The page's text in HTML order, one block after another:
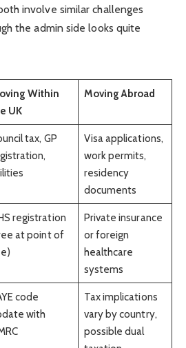
involve similar challenges
the admin side looks quite
Within
UK
Moving Abroad
tax, GP
Visa applications,
work permits,
residency
documents
registration
at point of
Private insurance
or foreign
healthcare
systems
code
with
Tax implications
vary by country,
possible dual